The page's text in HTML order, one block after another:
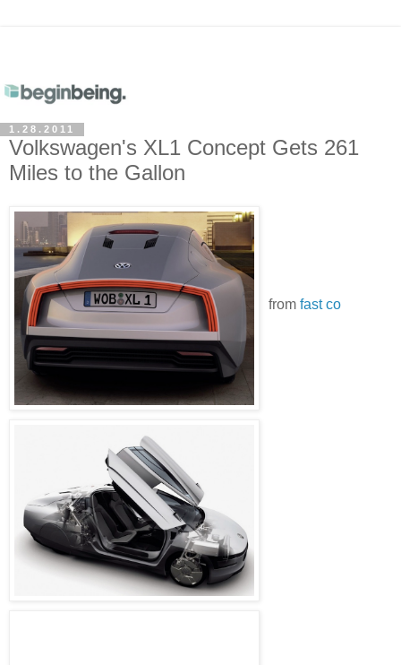
1.28.2011
Volkswagen's XL1 Concept Gets 261
Miles to the Gallon
from fast co